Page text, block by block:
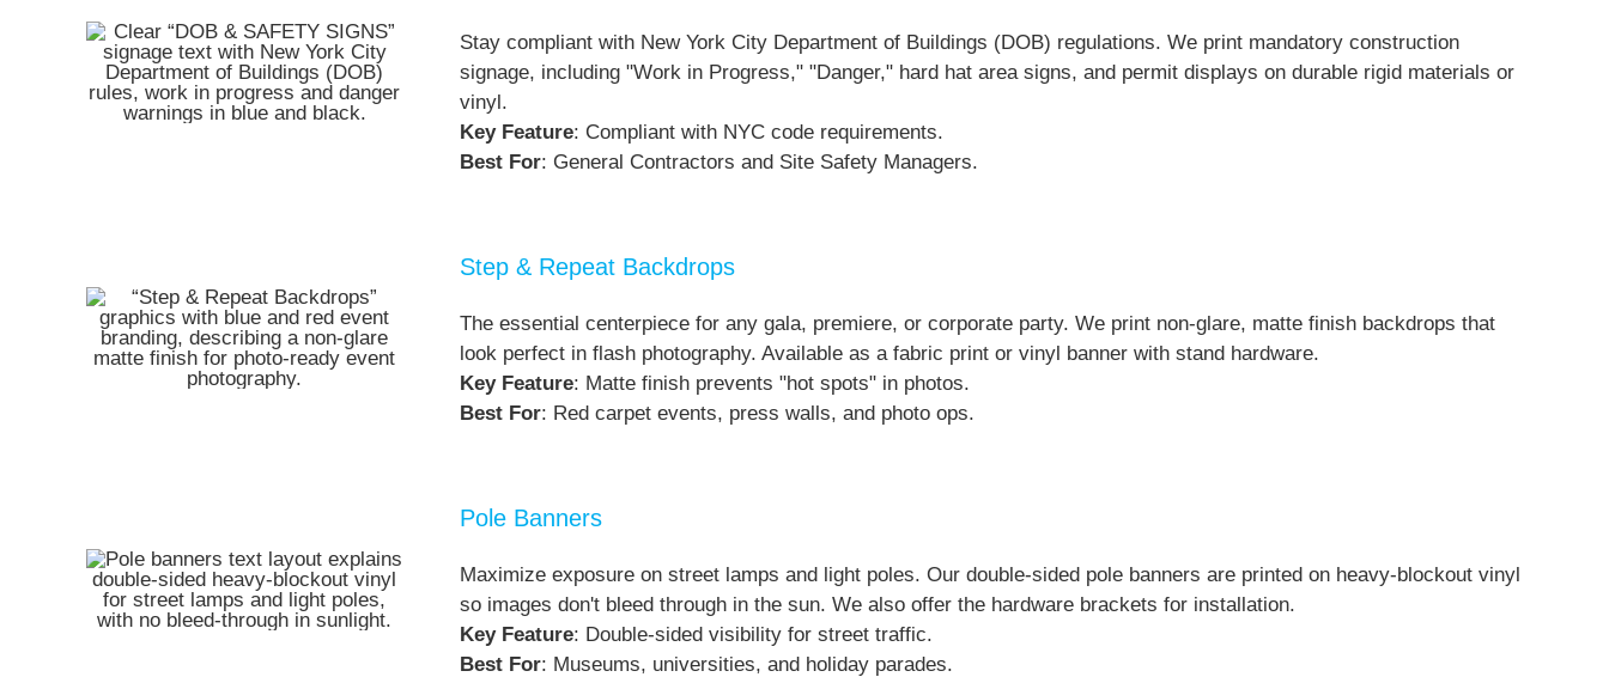
Stay compliant with New York City Department of Buildings (DOB) regulations. We print mandatory construction
signage, including "Work in Progress," "Danger," hard hat area signs, and permit displays on durable rigid materials or
vinyl.
Key Feature: Compliant with NYC code requirements.
Best For: General Contractors and Site Safety Managers.
Step & Repeat Backdrops
The essential centerpiece for any gala, premiere, or corporate party. We print non-glare, matte finish backdrops that
look perfect in flash photography. Available as a fabric print or vinyl banner with stand hardware.
Key Feature: Matte finish prevents "hot spots" in photos.
Best For: Red carpet events, press walls, and photo ops.
Pole Banners
Maximize exposure on street lamps and light poles. Our double-sided pole banners are printed on heavy-blockout vinyl
so images don't bleed through in the sun. We also offer the hardware brackets for installation.
Key Feature: Double-sided visibility for street traffic.
Best For: Museums, universities, and holiday parades.